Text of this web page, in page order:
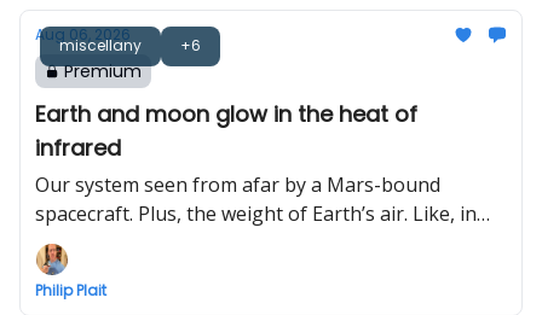
miscellany +6
Aug 06, 2026
Premium
Earth and moon glow in the heat of
infrared
Our system seen from afar by a Mars-bound
spacecraft. Plus, the weight of Earth’s air. Like, in
total.
Philip Plait